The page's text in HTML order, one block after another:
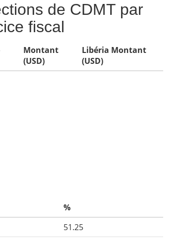
de CDMT par
fiscal
Montant
(USD)
Libéria Montant
(USD)
%
51.25